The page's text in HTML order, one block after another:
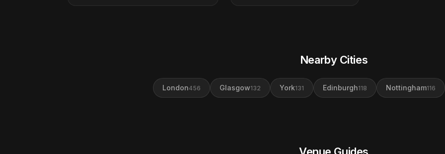
Nearby Cities
London456 Glasgow132 York131 Edinburgh118 Nottingham116